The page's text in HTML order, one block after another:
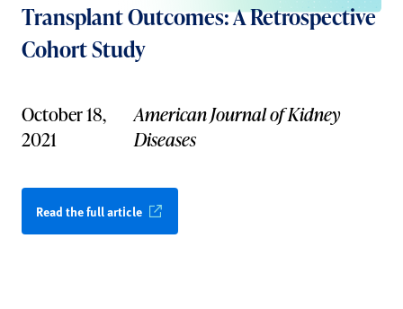
Transplant Outcomes: A Retrospective
Cohort Study
October 18,
2021
American Journal of Kidney
Diseases
Read the full article